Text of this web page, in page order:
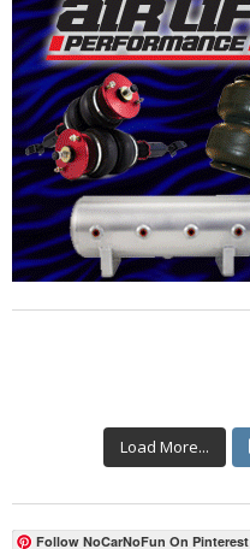
Load More...
Follow NoCarNoFun On Pinterest